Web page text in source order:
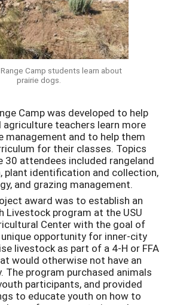
Camp students learn about
prairie dogs.
Camp was developed to help
agriculture teachers learn more
management and to help them
for their classes. Topics
30 attendees included rangeland
plant identification and collection,
and grazing management.
award was to establish an
Livestock program at the USU
Center with the goal of
opportunity for inner-city
livestock as part of a 4-H or FFA
would otherwise not have an
The program purchased animals
participants, and provided
to educate youth on how to